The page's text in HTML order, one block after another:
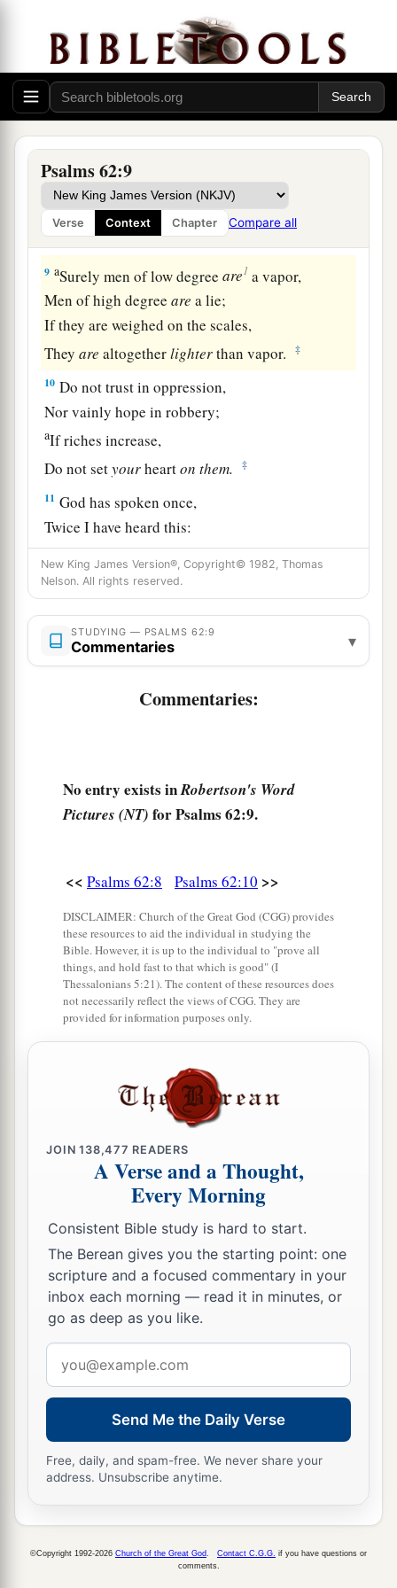
Psalms 62:9
Verse Context Chapter Compare all
Heis
my defense;
I shall not be moved. ‡
7 In God ismy salvation and my glory;
The rock of my strength,
Andmy refuge,isin God.
8 Trust in Him at all times, you people;
a Pour out your heart before Him;
Godisa refuge for us. Selah
9 aSurely men of low degreeare1 a vapor,
Men of high degreeare a lie;
If they are weighed on the scales,
Theyare altogetherlighterthan vapor. ‡
10 Do not trust in oppression,
Nor vainly hope in robbery;
aIf riches increase,
Do not setyourhearton them. ‡
11 God has spoken once,
Twice I have heard this:
That powerbelongsto God.
12Also to You, O Lord,
For You render to each one according to his
work. ‡
New King James Version®, Copyright© 1982, Thomas
Nelson. All rights reserved.
STUDYING — PSALMS 62:9
Commentaries ▾
Commentaries:
No entry exists inRobertson's Word
Pictures (NT) for Psalms 62:9.
<< Psalms 62:8 Psalms 62:10 >>
DISCLAIMER: Church of the Great God (CGG) provides
these resources to aid the individual in studying the
Bible. However, it is up to the individual to "prove all
things, and hold fast to that which is good" (I
Thessalonians 5:21). The content of these resources does
not necessarily reflect the views of CGG. They are
provided for information purposes only.
JOIN138,477 READERS
A Verse and a Thought,
Every Morning
Consistent Bible study is hard to start.
The Berean gives you the starting point: one
scripture and a focused commentary in your
inbox each morning — read it in minutes, or
go as deep as you like.
address
Send Me the Daily Verse
Free, daily, and spam-free. We never share your
address. Unsubscribe anytime.
©Copyright 1992-2026 Church of the Great God Contact C.G.G. if you have questions or
comments.